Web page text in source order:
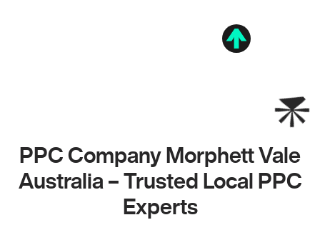
PPC Company Morphett Vale
Australia – Trusted Local PPC
Experts